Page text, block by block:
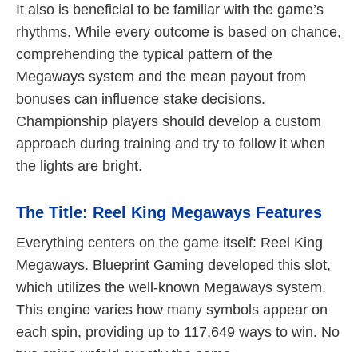
It also is beneficial to be familiar with the game’s
rhythms. While every outcome is based on chance,
comprehending the typical pattern of the
Megaways system and the mean payout from
bonuses can influence stake decisions.
Championship players should develop a custom
approach during training and try to follow it when
the lights are bright.
The Title: Reel King Megaways Features
Everything centers on the game itself: Reel King
Megaways. Blueprint Gaming developed this slot,
which utilizes the well-known Megaways system.
This engine varies how many symbols appear on
each spin, providing up to 117,649 ways to win. No